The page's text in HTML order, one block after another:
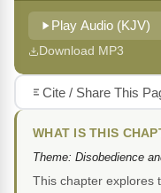
Play Audio (KJV)
Download MP3
Cite / Share This
WHAT IS THIS
Theme: Disobedience
This chapter explores